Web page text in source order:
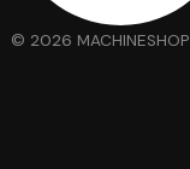
© 2026 MACHINESHOP